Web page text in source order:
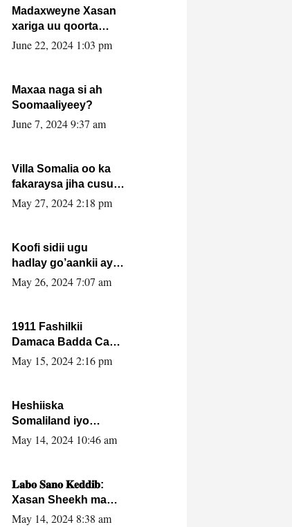
Madaxweyne Xasan
xariga uu qoorta
isaga xiray, inta
June 22, 2024 1:03 pm
Maxaa naga si ah
Soomaaliyeey?
June 7, 2024 9:37 am
Villa Somalia oo ka
fakaraysa jiha cusub
oo siyaasadeed !!
May 27, 2024 2:18 pm
Koofi sidii ugu
hadlay go’aankii ay
ka gaartay
May 26, 2024 7:07 am
1911 Fashilkii
Damaca Badda Cas
ee Lij Iyasu Iyo Kan
May 15, 2024 2:16 pm
Heshiiska
Somaliland iyo
Itoobiya oo ah mid
caalamiga ah.
May 14, 2024 10:46 am
𝐋𝐚𝐛𝐨 𝐒𝐚𝐧𝐨 𝐊𝐞𝐝𝐝𝐢𝐛:
Xasan Sheekh ma
hayo wadadii
May 14, 2024 8:38 am